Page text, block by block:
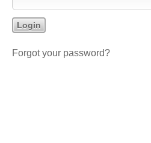
Forgot your password?